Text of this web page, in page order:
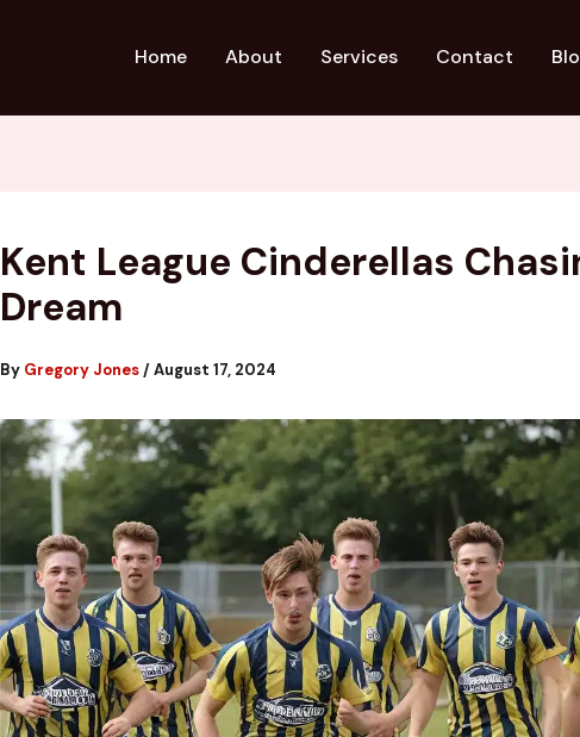
Home About Services Contact
Kent League Cinderellas
Dream
By Gregory Jones /August 17, 2024